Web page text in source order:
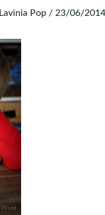
Lavinia Pop / 23/06/2014